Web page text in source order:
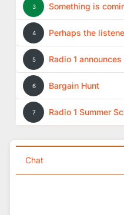
3 Something is
4 Perhaps the
5 Radio 1
6 Bargain Hunt
7 Radio 1 Summer
Chat